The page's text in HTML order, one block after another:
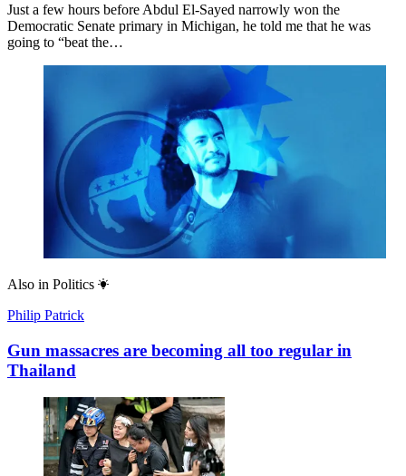
Just a few hours before Abdul El-Sayed narrowly won the
Democratic Senate primary in Michigan, he told me that he was
going to “beat the…
Also in Politics
Philip Patrick
Gun massacres are becoming all too regular in
Thailand